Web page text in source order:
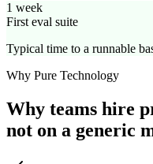
1 week
First eval suite
Typical time to a runnable
Why Pure Technology
Why teams hire
not on a generic